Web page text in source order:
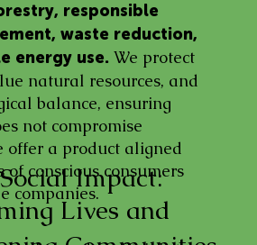
responsible
waste reduction,
energy use. We protect
natural resources, and
balance, ensuring
not compromise
offer a product aligned
conscious consumers
companies.
Lives and
Impact: